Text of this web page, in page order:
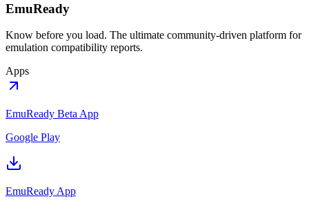
EmuReady
Know before you load. The ultimate community-driven platform for
emulation compatibility reports.
Apps
EmuReady Beta App
Google Play
EmuReady App